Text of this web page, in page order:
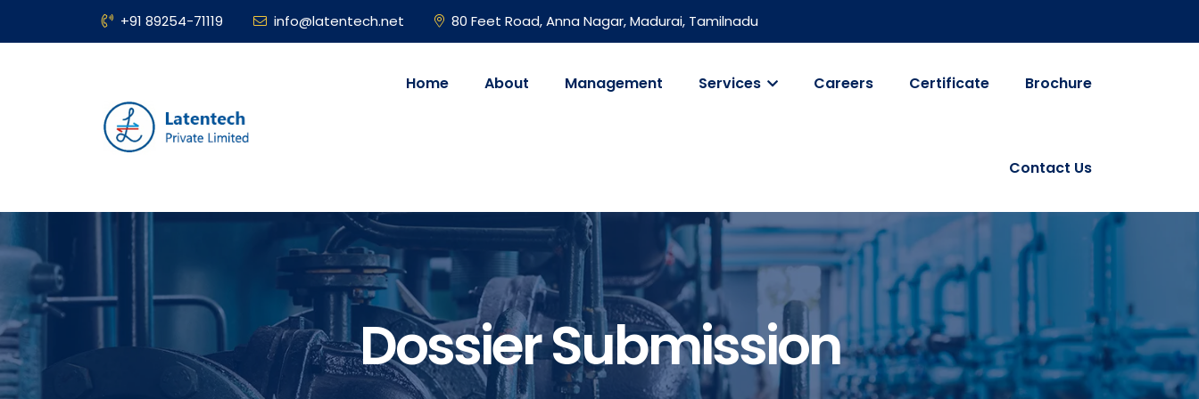
+91 89254-71119 info@latentech.net 80 Feet Road, Anna Nagar, Madurai, Tamilnadu
Home About Management Services Careers Certificate Brochure
Contact Us
Dossier Submission